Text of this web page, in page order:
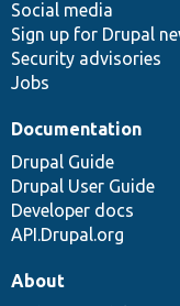
Social media
Sign up for Drupal
Security advisories
Jobs
Documentation
Drupal Guide
Drupal User Guide
Developer docs
API.Drupal.org
base
community
About